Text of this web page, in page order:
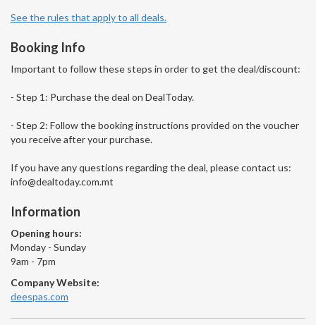
See the rules that apply to all deals.
Booking Info
Important to follow these steps in order to get the deal/discount:
- Step 1: Purchase the deal on DealToday.
- Step 2: Follow the booking instructions provided on the voucher
you receive after your purchase.
If you have any questions regarding the deal, please contact us:
info@dealtoday.com.mt
Information
Opening hours:
Monday - Sunday
9am - 7pm
Company Website:
deespas.com